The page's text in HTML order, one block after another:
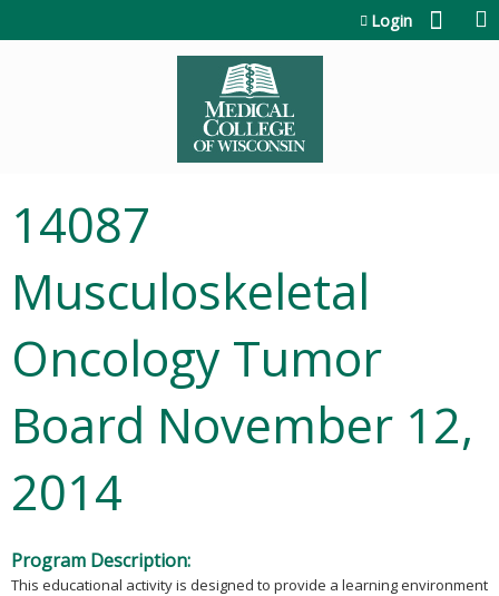
Login
14087
Musculoskeletal
Oncology Tumor
Board November 12,
2014
Program Description:
This educational activity is designed to provide a learning environment